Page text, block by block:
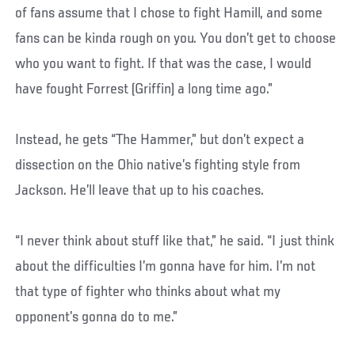
of fans assume that I chose to fight Hamill, and some
fans can be kinda rough on you. You don’t get to choose
who you want to fight. If that was the case, I would
have fought Forrest (Griffin) a long time ago.”
Instead, he gets “The Hammer,” but don’t expect a
dissection on the Ohio native’s fighting style from
Jackson. He’ll leave that up to his coaches.
“I never think about stuff like that,” he said. “I just think
about the difficulties I’m gonna have for him. I’m not
that type of fighter who thinks about what my
opponent’s gonna do to me.”